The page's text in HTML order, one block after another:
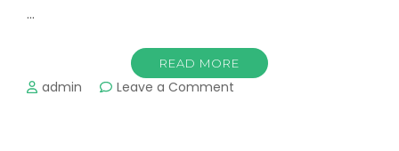
…
READ MORE
admin Leave a Comment